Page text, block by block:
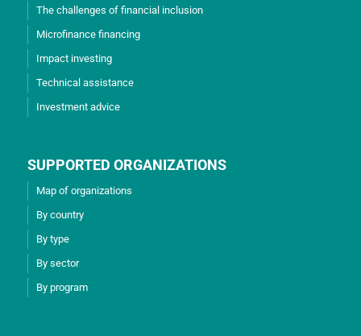
The challenges of financial inclusion
Microfinance financing
Impact investing
Technical assistance
Investment advice
SUPPORTED ORGANIZATIONS
Map of organizations
By country
By type
By sector
By program